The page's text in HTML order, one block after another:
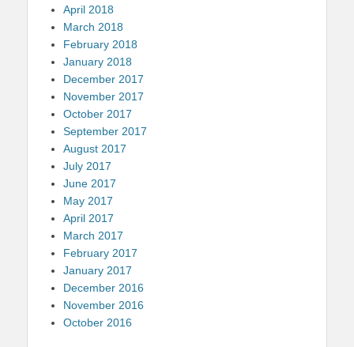
April 2018
March 2018
February 2018
January 2018
December 2017
November 2017
October 2017
September 2017
August 2017
July 2017
June 2017
May 2017
April 2017
March 2017
February 2017
January 2017
December 2016
November 2016
October 2016